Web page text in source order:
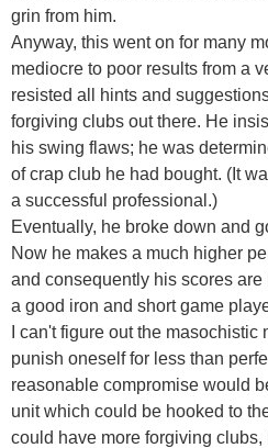
grin from him.
Anyway, this went on for many
mediocre to poor results from a
resisted all hints and
forgiving clubs out there. He
his swing flaws; he was
of crap club he had bought. (It
a successful professional.)
Eventually, he broke down and
Now he makes a much higher
and consequently his scores
a good iron and short game
I can't figure out the
punish oneself for less than
reasonable compromise would
unit which could be hooked to
could have more forgiving